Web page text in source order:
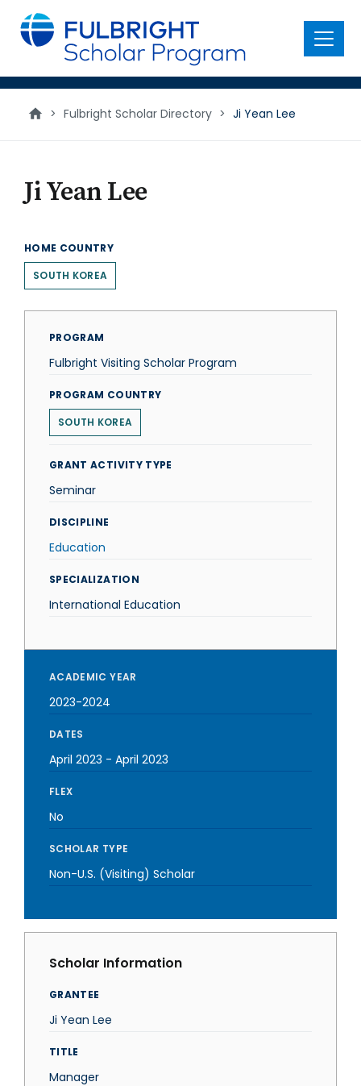
main
content
Menu
> Fulbright Scholar Directory > Ji Yean Lee
Ji Yean Lee
HOME COUNTRY
SOUTH KOREA
PROGRAM
Fulbright Visiting Scholar Program
PROGRAM COUNTRY
SOUTH KOREA
GRANT ACTIVITY TYPE
Seminar
DISCIPLINE
Education
SPECIALIZATION
International Education
ACADEMIC YEAR
2023-2024
DATES
April 2023 - April 2023
FLEX
No
SCHOLAR TYPE
Non-U.S. (Visiting) Scholar
Scholar Information
GRANTEE
Ji Yean Lee
TITLE
Manager